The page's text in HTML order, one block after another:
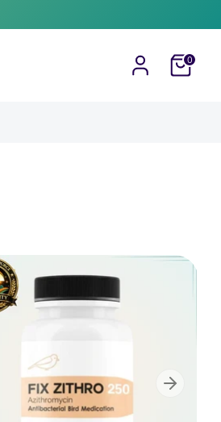
Cart0